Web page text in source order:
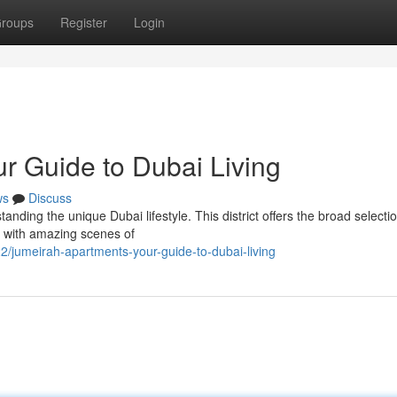
Register Login
Guide to Dubai Living
Discuss
the unique Dubai lifestyle. This district offers the broad
amazing scenes of
jumeirah-apartments-your-guide-to-dubai-living